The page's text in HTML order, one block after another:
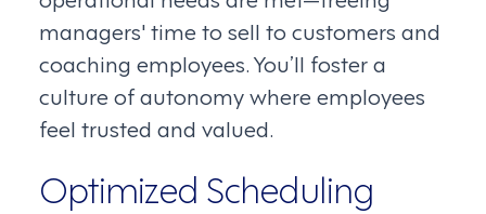
managers' time to sell to customers and
coaching employees. You’ll foster a
culture of autonomy where employees
feel trusted and valued.
Optimized Scheduling